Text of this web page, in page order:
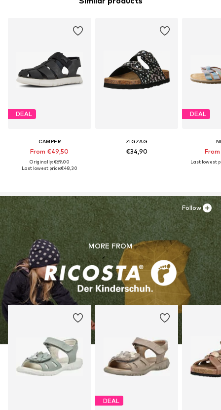
DEAL
CAMPER
From €49,50
Originally: €69,00
Last lowest price:€48,30
ZIGZAG
€34,90
DEAL
Last lowest
MORE FROM
DEAL
Follow